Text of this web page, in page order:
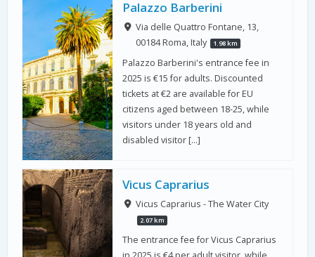
Palazzo Barberini
Via delle Quattro Fontane, 13,
00184 Roma, Italy
1.98 km
Palazzo Barberini's entrance fee in
2025 is €15 for adults. Discounted
tickets at €2 are available for EU
citizens aged between 18-25, while
visitors under 18 years old and
disabled visitor […]
Vicus Caprarius
Vicus Caprarius - The Water City
2.07 km
The entrance fee for Vicus Caprarius